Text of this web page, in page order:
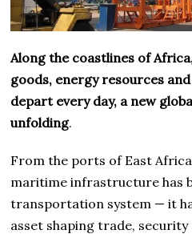
Along the coastlines of
goods, energy resources
depart every day, a new
unfolding.
From the ports of East
maritime infrastructure has
transportation system — it
asset shaping trade,